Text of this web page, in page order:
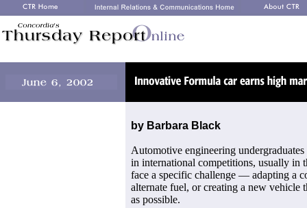
by Barbara Black
Automotive engineering
in international competitions, usually in
face a specific challenge — adapting a
alternate fuel, or creating a new vehicle
as possible.